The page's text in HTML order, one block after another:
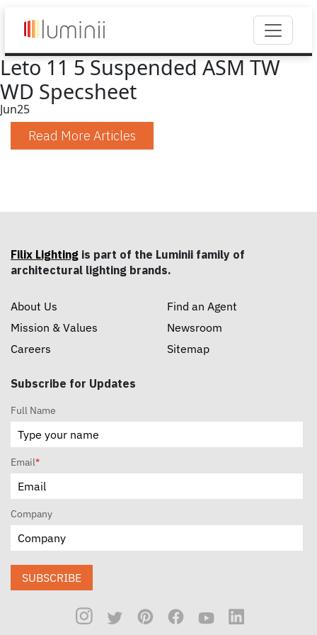
Leto 11 5 Suspended ASM TW
WD Specsheet
Jun25
Read More Articles
Filix Lighting is part of the Luminii family of
architectural lighting brands.
About Us
Mission & Values
Careers
Find an Agent
Newsroom
Sitemap
Subscribe for Updates
Full Name
Email*
Company
SUBSCRIBE